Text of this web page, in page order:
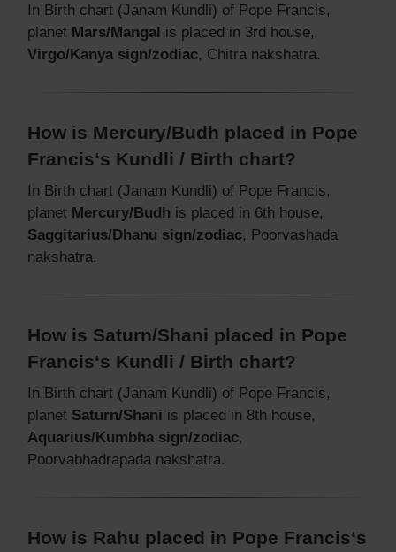
In Birth chart (Janam Kundli) of Pope Francis,
planet Mars/Mangal is placed in 3rd house,
Virgo/Kanya sign/zodiac, Chitra nakshatra.
How is Mercury/Budh placed in Pope
Francis‘s Kundli / Birth chart?
In Birth chart (Janam Kundli) of Pope Francis,
planet Mercury/Budh is placed in 6th house,
Saggitarius/Dhanu sign/zodiac, Poorvashada
nakshatra.
How is Saturn/Shani placed in Pope
Francis‘s Kundli / Birth chart?
In Birth chart (Janam Kundli) of Pope Francis,
planet Saturn/Shani is placed in 8th house,
Aquarius/Kumbha sign/zodiac,
Poorvabhadrapada nakshatra.
How is Rahu placed in Pope Francis‘s